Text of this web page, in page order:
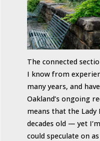
The connected
I know from
many years, and
Oakland’s ongoing
means that the Lady
decades old — yet
could speculate on